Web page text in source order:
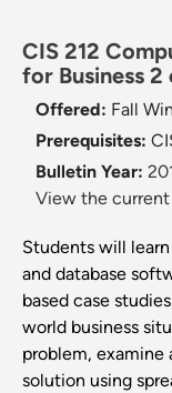
CIS 212
for Business 2
Offered: Fall
Prerequisites:
Bulletin Year:
View the
Students will
and database
based case
world business
problem,
solution using